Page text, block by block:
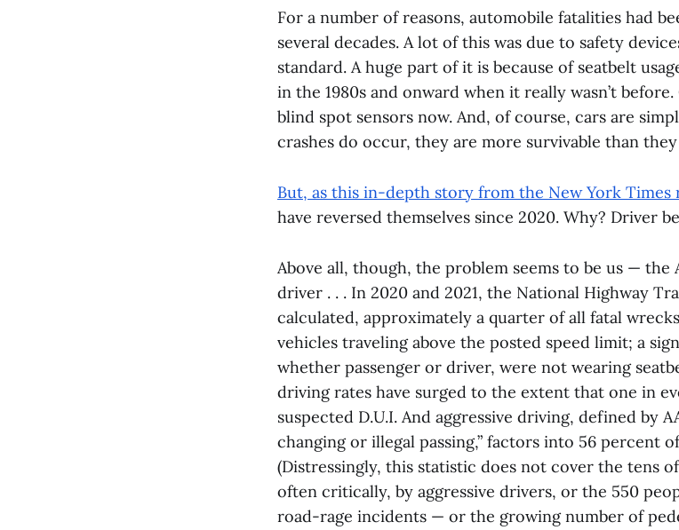
For a number of reasons, automobile fatalities had
several decades. A lot of this was due to safety
standard. A huge part of it is because of seatbelt
in the 1980s and onward when it really wasn’t
blind spot sensors now. And, of course, cars are
crashes do occur, they are more survivable than
But, as this in-depth story from the New York Times
have reversed themselves since 2020. Why? Driver
Above all, though, the problem seems to be us —
driver . . . In 2020 and 2021, the National Highway
calculated, approximately a quarter of all fatal
vehicles traveling above the posted speed limit; a
whether passenger or driver, were not wearing
driving rates have surged to the extent that one in
suspected D.U.I. And aggressive driving, defined by
changing or illegal passing,” factors into 56 percent
(Distressingly, this statistic does not cover the tens
often critically, by aggressive drivers, or the 550
road-rage incidents — or the growing number of